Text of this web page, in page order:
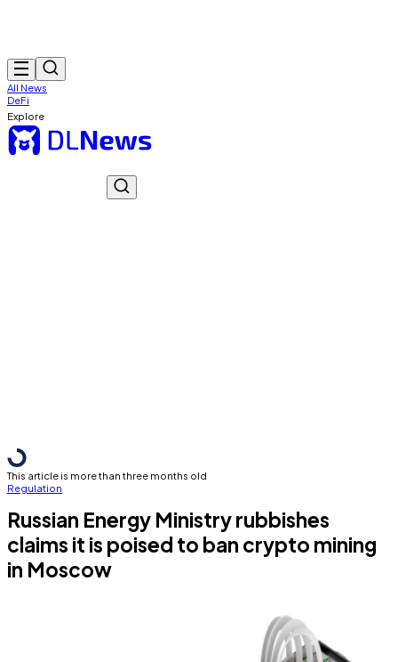
All News
DeFi
Explore
This article is more than three months old
Regulation
Russian Energy Ministry rubbishes
claims it is poised to ban crypto mining
in Moscow